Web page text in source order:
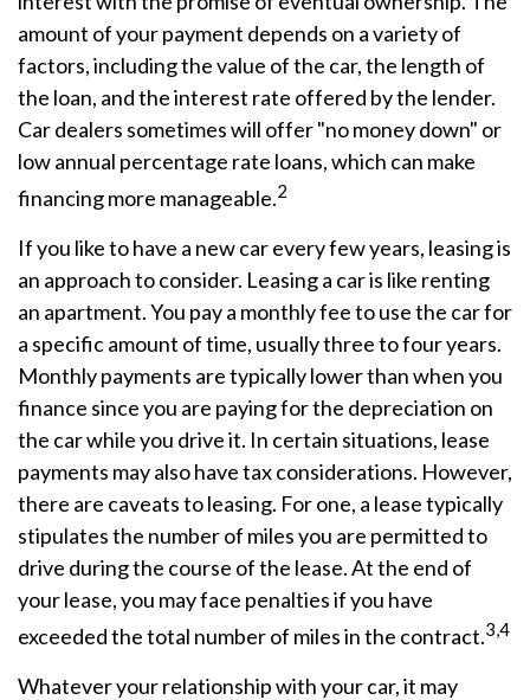
amount of your payment depends on a variety of
factors, including the value of the car, the length of
the loan, and the interest rate offered by the lender.
Car dealers sometimes will offer "no money down" or
low annual percentage rate loans, which can make
financing more manageable.2
If you like to have a new car every few years, leasing is
an approach to consider. Leasing a car is like renting
an apartment. You pay a monthly fee to use the car for
a specific amount of time, usually three to four years.
Monthly payments are typically lower than when you
finance since you are paying for the depreciation on
the car while you drive it. In certain situations, lease
payments may also have tax considerations. However,
there are caveats to leasing. For one, a lease typically
stipulates the number of miles you are permitted to
drive during the course of the lease. At the end of
your lease, you may face penalties if you have
exceeded the total number of miles in the contract.3,4
Whatever your relationship with your car, it may